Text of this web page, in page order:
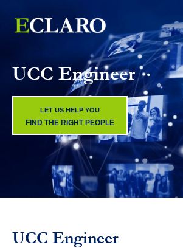
UCC Engineer
LET US HELP YOU
FIND THE RIGHT PEOPLE
UCC Engineer